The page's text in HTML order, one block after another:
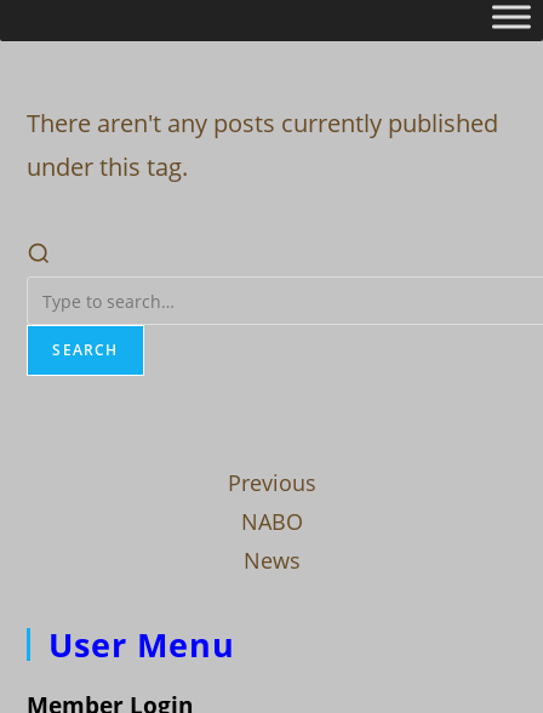
There aren't any posts currently published
under this tag.
SEARCH
Previous
NABO
News
User Menu
Member Login